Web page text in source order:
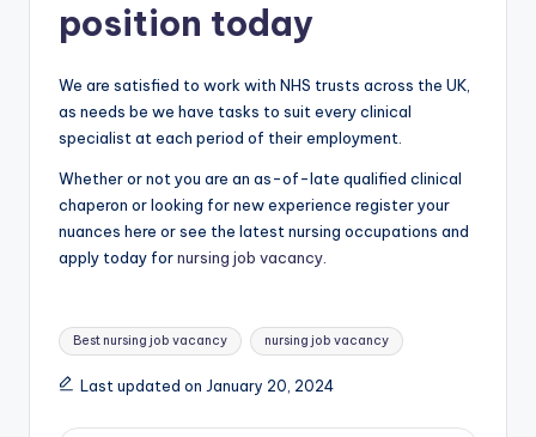
position today
We are satisfied to work with NHS trusts across the UK,
as needs be we have tasks to suit every clinical
specialist at each period of their employment.
Whether or not you are an as-of-late qualified clinical
chaperon or looking for new experience register your
nuances here or see the latest nursing occupations and
apply today fornursing job vacancy
Tags:
Best nursing job vacancy nursing job vacancy
Last updated on January 20, 2024